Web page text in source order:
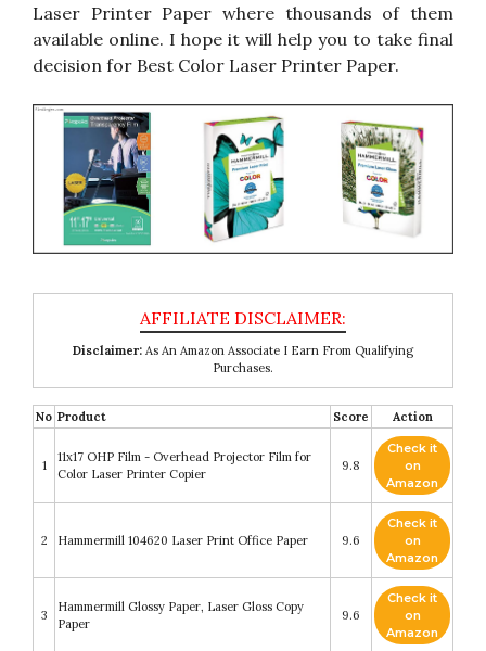
Laser Printer Paper where thousands of them
available online. I hope it will help you to take final
decision for Best Color Laser Printer Paper.
Disclaimer: As An Amazon Associate I Earn From Qualifying
Purchases.
No Product Score Action
1
11x17 OHP Film - Overhead Projector Film for
Color Laser Printer Copier
9.8
Check it
on
Amazon
2 Hammermill 104620 Laser Print Office Paper 9.6
Check it
on
Amazon
3
Hammermill Glossy Paper, Laser Gloss Copy
Paper
9.6
Check it
on
Amazon